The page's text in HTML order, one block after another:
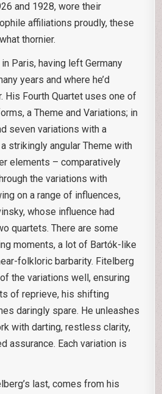
and 1928, wore their
affiliations proudly, these
thornier.
Paris, having left Germany
years and where he’d
His Fourth Quartet uses one of
a Theme and Variations; in
seven variations with a
strikingly angular Theme with
elements – comparatively
the variations with
on a range of influences,
whose influence had
quartets. There are some
moments, a lot of Bartók-like
folkloric barbarity. Fitelberg
the variations well, ensuring
of reprieve, his shifting
daringly spare. He unleashes
with darting, restless clarity,
assurance. Each variation is
last, comes from his